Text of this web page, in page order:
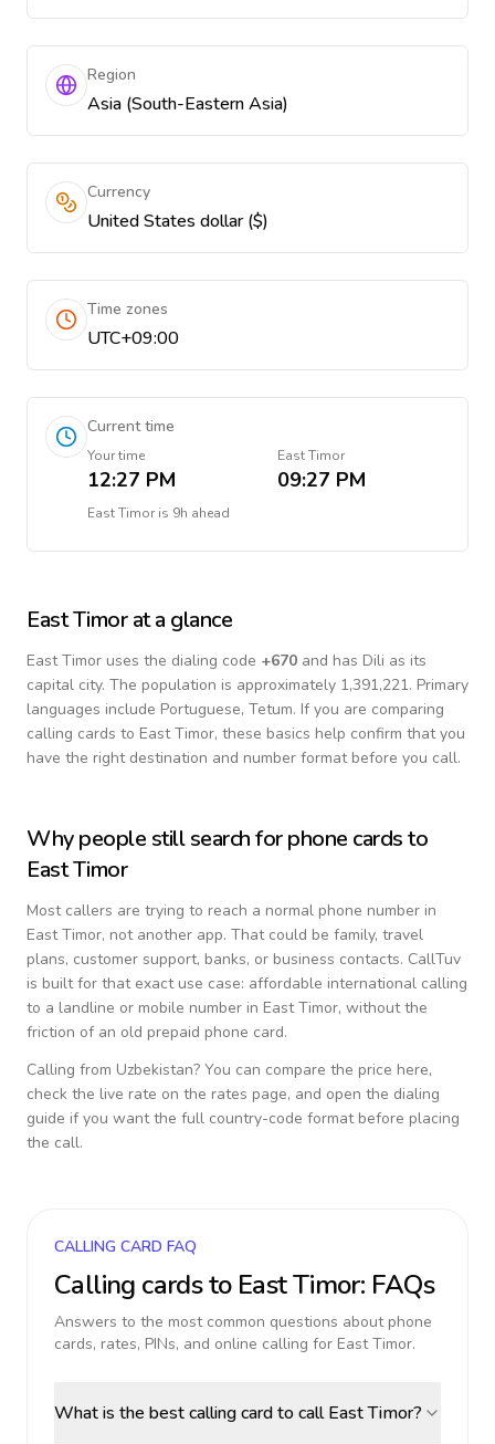
Region
Asia (South-Eastern Asia)
Currency
United States dollar ($)
Time zones
UTC+09:00
Current time
Your time
12:27 PM
East Timor
09:27 PM
East Timoris 9h ahead
East Timorat a glance
East Timor uses the dialing code +670 and has Dili as its
capital city. The population is approximately 1,391,221. Primary
languages include Portuguese, Tetum. If you are comparing
calling cards to East Timor, these basics help confirm that you
have the right destination and number format before you call.
Why people still search for phone cards to
East Timor
Most callers are trying to reach a normal phone number in
East Timor, not another app. That could be family, travel
plans, customer support, banks, or business contacts. CallTuv
is built for that exact use case: affordable international calling
to a landline or mobile number in East Timor, without the
friction of an old prepaid phone card.
Calling from Uzbekistan? You can compare the price here,
check the live rate on the rates page, and open the dialing
guide if you want the full country-code format before placing
the call.
CALLING CARD FAQ
Calling cards to East Timor: FAQs
Answers to the most common questions about phone
cards, rates, PINs, and online calling for East Timor.
What is the best calling card to call East Timor?